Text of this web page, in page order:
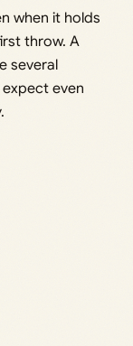
when it holds
throw. A
several
even